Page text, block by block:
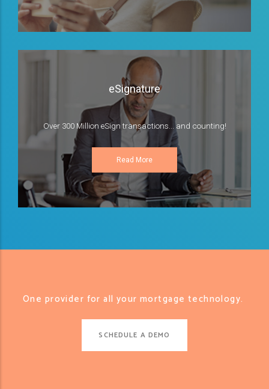
eSignature
Over 300 Million eSign transactions... and counting!
Read More
One provider for all your mortgage technology.
SCHEDULE A DEMO